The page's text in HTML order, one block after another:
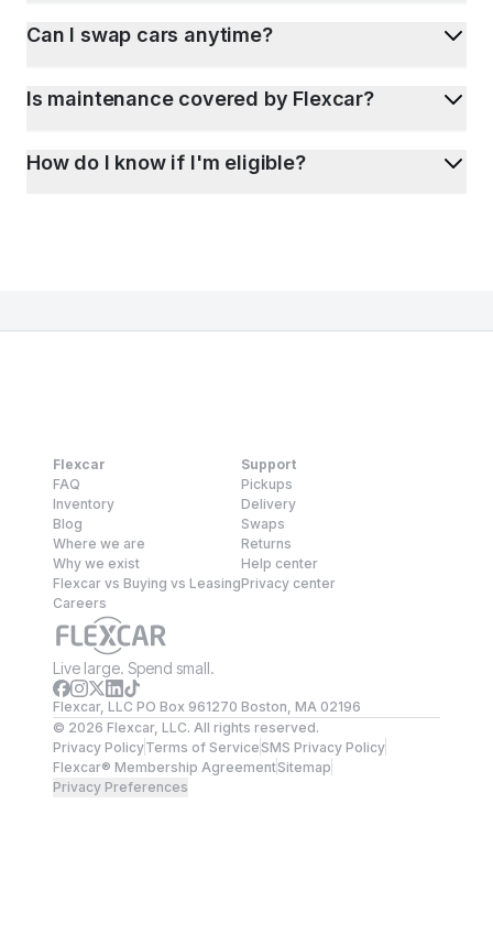
Can I swap cars anytime?
Is maintenance covered by Flexcar?
How do I know if I'm eligible?
Flexcar
FAQ
Inventory
Blog
Where we are
Why we exist
Flexcar vs Buying vs Leasing
Careers
Support
Pickups
Delivery
Swaps
Returns
Help center
Privacy center
Live large. Spend small.
Flexcar, LLC PO Box 961270 Boston, MA 02196
© 2026 Flexcar, LLC. All rights reserved.
Privacy PolicyTerms of ServiceSMS Privacy Policy
Flexcar® Membership AgreementSitemap
Privacy Preferences